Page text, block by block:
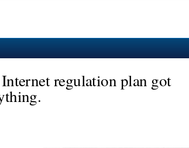
regulation plan got